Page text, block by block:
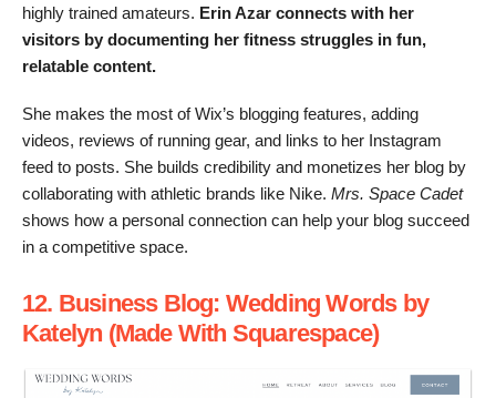
highly trained amateurs. Erin Azar connects with her
visitors by documenting her fitness struggles in fun,
relatable content.
She makes the most of Wix’s blogging features, adding
videos, reviews of running gear, and links to her Instagram
feed to posts. She builds credibility and monetizes her blog by
collaborating with athletic brands like Nike. Mrs. Space Cadet
shows how a personal connection can help your blog succeed
in a competitive space.
12. Business Blog: Wedding Words by
Katelyn (Made With Squarespace)